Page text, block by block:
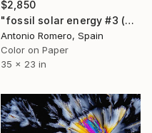
$2,850
"fossil solar energy #3 (grey survival) - Limited Edition of 20" Photograph
Antonio Romero, Spain
Color on Paper
35 x 23 in